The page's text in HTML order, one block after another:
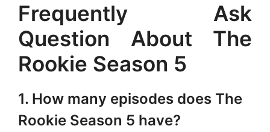
Frequently Ask
Question About The
Rookie Season 5
1. How many episodes does The
Rookie Season 5 have?